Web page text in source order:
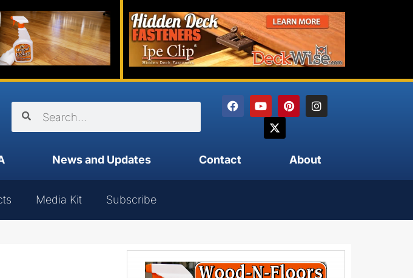
News and Updates Contact About
Media Kit Subscribe